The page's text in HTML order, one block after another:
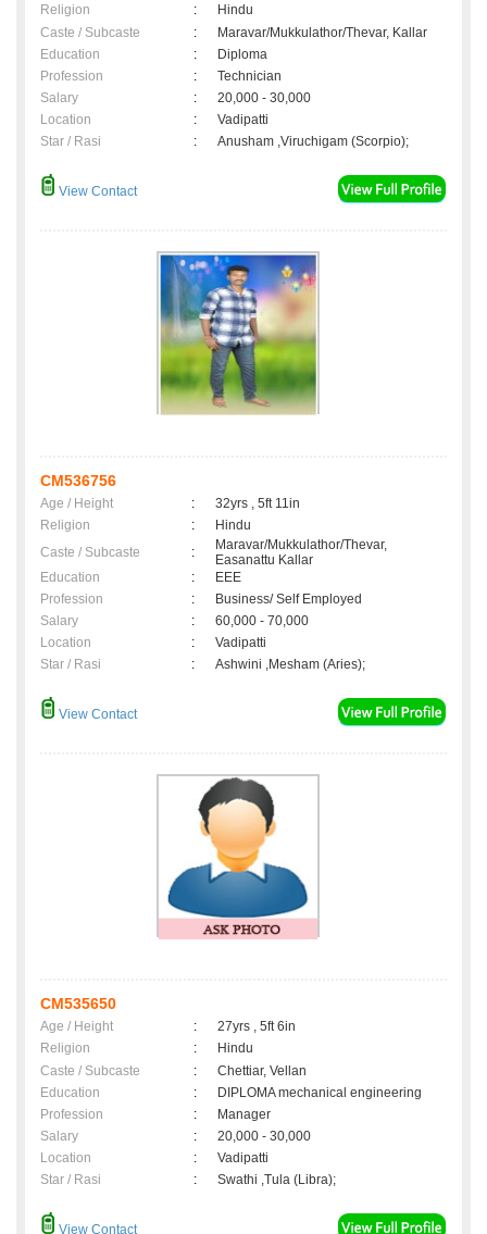
Religion
:
Hindu
Caste / Subcaste
:
Maravar/Mukkulathor/Thevar, Kallar
Education
:
Diploma
Profession
:
Technician
Salary
:
20,000 - 30,000
Location
:
Vadipatti
Star / Rasi
: Anusham ,Viruchigam (Scorpio);
View Contact
CM536756
Age / Height :
32yrs , 5ft 11in
Religion
:
Hindu
Caste / Subcaste
:
Maravar/Mukkulathor/Thevar,
Easanattu Kallar
Education
:
EEE
Profession
:
Business/ Self Employed
Salary
:
60,000 - 70,000
Location
:
Vadipatti
Star / Rasi
: Ashwini ,Mesham (Aries);
View Contact
CM535650
Age / Height :
27yrs , 5ft 6in
Religion
:
Hindu
Caste / Subcaste
:
Chettiar, Vellan
Education
:
DIPLOMA mechanical engineering
Profession
:
Manager
Salary
:
20,000 - 30,000
Location
:
Vadipatti
Star / Rasi
: Swathi ,Tula (Libra);
View Contact